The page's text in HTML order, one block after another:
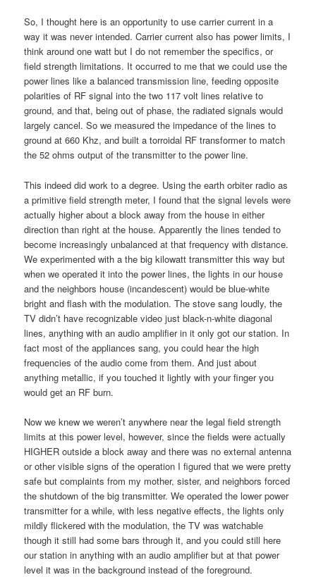
So, I thought here is an opportunity to use carrier current in a
way it was never intended. Carrier current also has power limits, I
think around one watt but I do not remember the specifics, or
field strength limitations. It occurred to me that we could use the
power lines like a balanced transmission line, feeding opposite
polarities of RF signal into the two 117 volt lines relative to
ground, and that, being out of phase, the radiated signals would
largely cancel. So we measured the impedance of the lines to
ground at 660 Khz, and built a torroidal RF transformer to match
the 52 ohms output of the transmitter to the power line.
This indeed did work to a degree. Using the earth orbiter radio as
a primitive field strength meter, I found that the signal levels were
actually higher about a block away from the house in either
direction than right at the house. Apparently the lines tended to
become increasingly unbalanced at that frequency with distance.
We experimented with a the big kilowatt transmitter this way but
when we operated it into the power lines, the lights in our house
and the neighbors house (incandescent) would be blue-white
bright and flash with the modulation. The stove sang loudly, the
TV didn’t have recognizable video just black-n-white diagonal
lines, anything with an audio amplifier in it only got our station. In
fact most of the appliances sang, you could hear the high
frequencies of the audio come from them. And just about
anything metallic, if you touched it lightly with your finger you
would get an RF burn.
Now we knew we weren’t anywhere near the legal field strength
limits at this power level, however, since the fields were actually
HIGHER outside a block away and there was no external antenna
or other visible signs of the operation I figured that we were pretty
safe but complaints from my mother, sister, and neighbors forced
the shutdown of the big transmitter. We operated the lower power
transmitter for a while, with less negative effects, the lights only
mildly flickered with the modulation, the TV was watchable
though it still had some bars through it, and you could still here
our station in anything with an audio amplifier but at that power
level it was in the background instead of the foreground.